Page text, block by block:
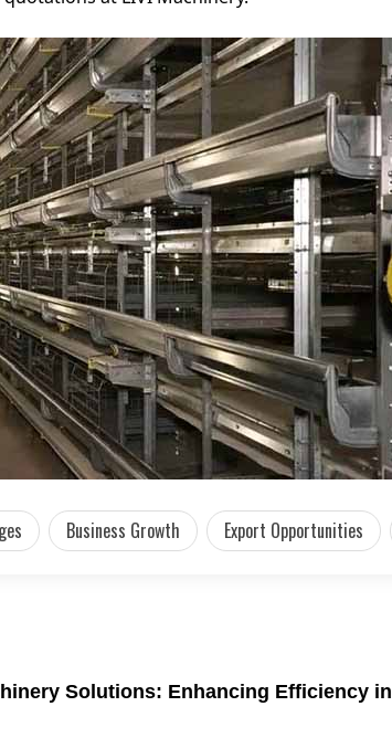
Business Growth Export Opportunities
Solutions: Enhancing Efficiency in